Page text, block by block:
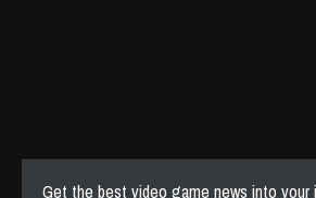
Get the best video game news into your